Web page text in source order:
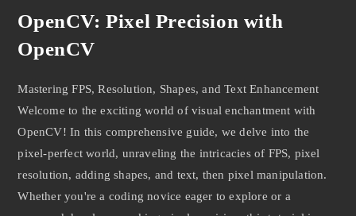
OpenCV: Pixel Precision with
OpenCV
Mastering FPS, Resolution, Shapes, and Text Enhancement
Welcome to the exciting world of visual enchantment with
OpenCV! In this comprehensive guide, we delve into the
pixel-perfect world, unraveling the intricacies of FPS, pixel
resolution, adding shapes, and text, then pixel manipulation.
Whether you're a coding novice eager to explore or a